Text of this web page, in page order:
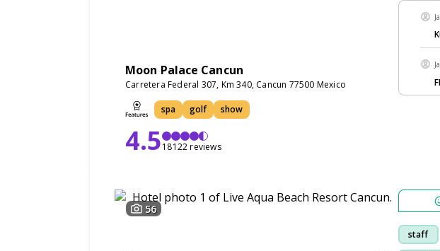
Moon Palace Cancun
Carretera Federal 307, Km 340, Cancun 77500 Mexico
spa golf show
4.518122 reviews
56
staff